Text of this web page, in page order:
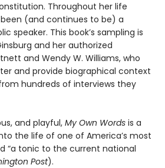
Throughout her life
(and continues to be) a
speaker. This book’s sampling is
and her authorized
and Wendy W. Williams, who
and provide biographical context
hundreds of interviews they
and playful, My Own Words is a
the life of one of America’s most
“a tonic to the current national
Post).